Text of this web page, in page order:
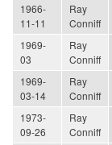
1966-
11-11
Ray
Conniff
1969-
03
Ray
Conniff
1969-
03-14
Ray
Conniff
1973-
09-26
Ray
Conniff